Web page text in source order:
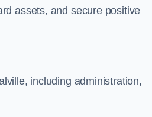
assets, and secure positive
including administration,